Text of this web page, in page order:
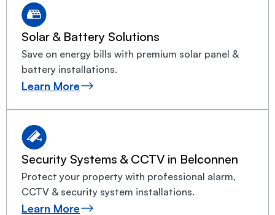
Solar & Battery Solutions
Save on energy bills with premium solar panel &
battery installations.
Learn More
Security Systems & CCTV in Belconnen
Protect your property with professional alarm,
CCTV & security system installations.
Learn More